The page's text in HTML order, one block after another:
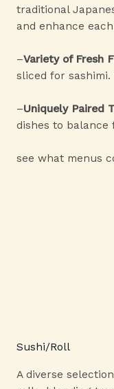
traditional
and enhance
–Variety of Fresh
sliced for sashimi.
–Uniquely Paired
dishes to balance
see what menus
Sushi/Roll
A diverse